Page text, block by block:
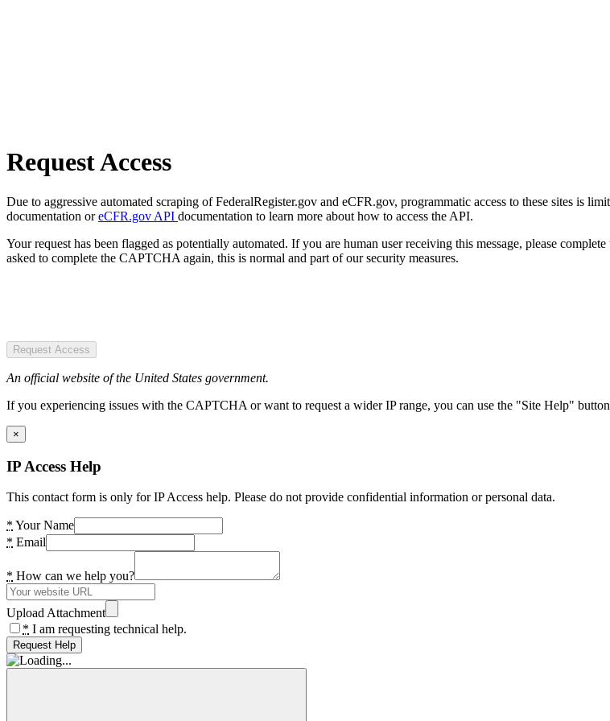
Request Access
Due to aggressive automated scraping of FederalRegister.gov and eCFR.gov, programmatic access to these sites is
documentation oreCFR.gov API documentation to learn more about how to access the API.
Your request has been flagged as potentially automated. If you are human user receiving this message, please
asked to complete the CAPTCHA again, this is normal and part of our security measures.
Request Access
An official website of the United States government.
If you experiencing issues with the CAPTCHA or want to request a wider IP range, you can use the "Site Help"
×
IP Access Help
This contact form is only for IP Access help. Please do not provide confidential information or personal data.
* Your Name
* Email
* How can we help you?
Upload Attachment
* I am requesting technical help.